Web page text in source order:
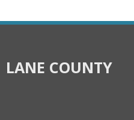
LANE COUNTY